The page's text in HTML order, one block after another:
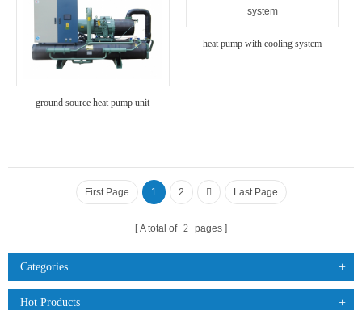
ground source heat pump unit
heat pump with cooling system
First Page 1 2 Last Page
A total of 2 pages
Categories
Hot Products